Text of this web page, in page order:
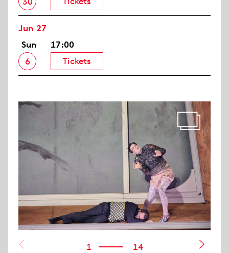
Jun 27
Sun
6
17:00
Tickets
1 14